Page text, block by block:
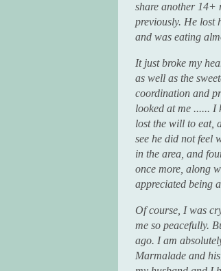
share another 14+
previously. He lost
and was eating
It just broke my
as well as the
coordination and
looked at me ...... I
lost the will to eat,
see he did not feel
in the area, and
once more, along
appreciated being
Of course, I was
me so peacefully.
ago. I am
Marmalade and